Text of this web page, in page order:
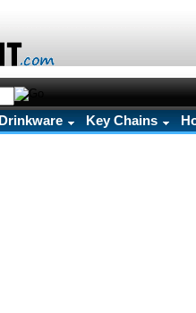
Drinkware Key Chains